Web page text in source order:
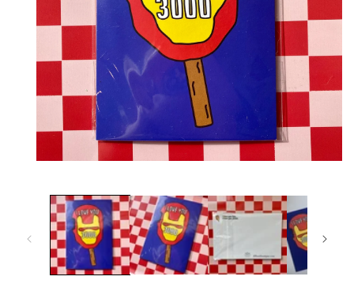
modal